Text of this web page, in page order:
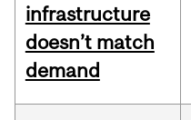
infrastructure
doesn’t match
demand